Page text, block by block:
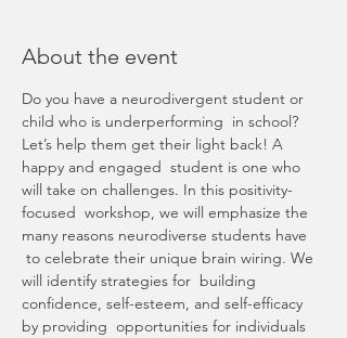
About the event
Do you have a neurodivergent student or
child who is underperforming  in school?
Let’s help them get their light back! A
happy and engaged  student is one who
will take on challenges. In this positivity-
focused  workshop, we will emphasize the
many reasons neurodiverse students have
to celebrate their unique brain wiring. We
will identify strategies for  building
confidence, self-esteem, and self-efficacy
by providing  opportunities for individuals